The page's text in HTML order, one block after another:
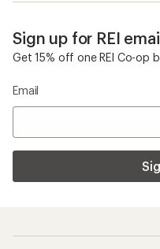
Sign up for REI
Get 15% off one REI Co-op
Email